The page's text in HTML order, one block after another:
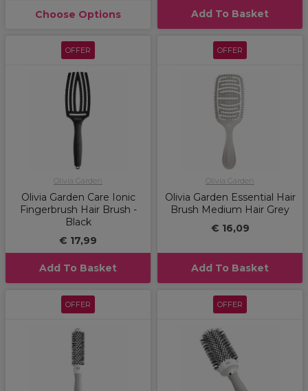
Choose Options Add To Basket
OFFER
Olivia Garden
Olivia Garden Care Ionic
Fingerbrush Hair Brush -
Black
€ 17,99
Add To Basket
OFFER
Olivia Garden
Olivia Garden Essential Hair
Brush Medium Hair Grey
€ 16,09
Add To Basket
OFFER OFFER